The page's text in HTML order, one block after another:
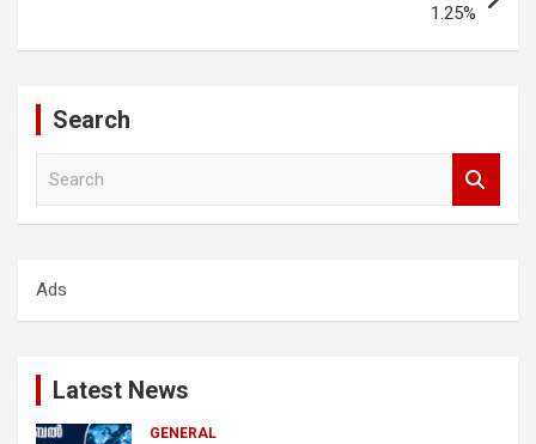
1.25%
Search
h
Ads
Latest News
GENERAL